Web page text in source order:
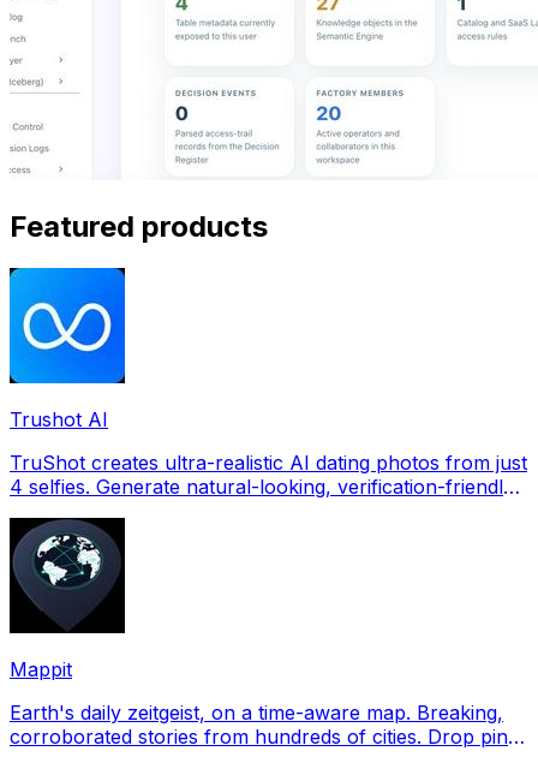
Featured products
Trushot AI
TruShot creates ultra-realistic AI dating photos from just
4 selfies. Generate natural-looking, verification-friendly
Mappit
Earth's daily zeitgeist, on a time-aware map. Breaking,
corroborated stories from hundreds of cities. Drop pins,